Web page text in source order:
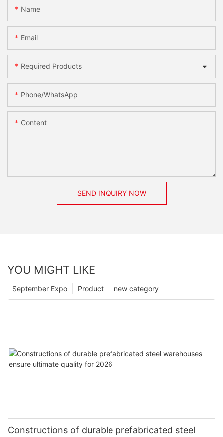
Name
Email
Required Products
Phone/whatsApp
Content
SEND INQUIRY NOW
YOU MIGHT LIKE
new category
Product
September Expo
Constructions of durable prefabricated steel